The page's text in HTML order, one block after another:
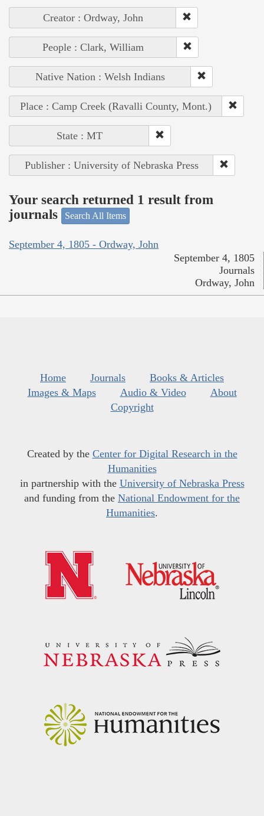
Creator : Ordway, John
People : Clark, William
Native Nation : Welsh Indians
Place : Camp Creek (Ravalli County, Mont.)
State : MT
Publisher : University of Nebraska Press
Your search returned 1 result from
journals
Search All Items
September 4, 1805 - Ordway, John
September 4, 1805
Journals
Ordway, John
Home Journals
Books & Articles
Images & Maps
Audio & Video
About
Copyright
Created by the Center for Digital Research in the
Humanities
in partnership with the University of Nebraska Press
and funding from the National Endowment for the
Humanities.